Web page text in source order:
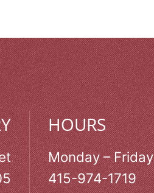
HOURS
Monday – Friday
415-974-1719